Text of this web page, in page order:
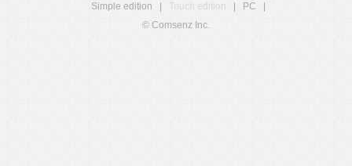
Simple edition
Touch edition PC
© Comsenz Inc.